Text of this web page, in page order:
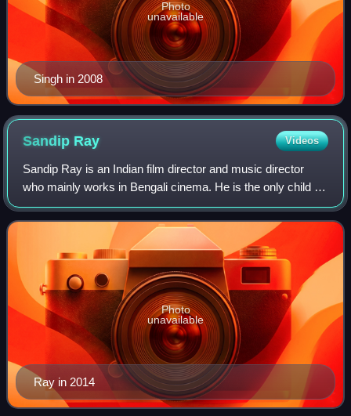
Singh in 2008
Photo
unavailable
Sandip Ray Videos
Sandip Ray is an Indian film director and music director
who mainly works in Bengali cinema. He is the only child of
the famous Indian director Satyajit Ray and Bijoya Ray.
Ray in 2014
Photo
unavailable